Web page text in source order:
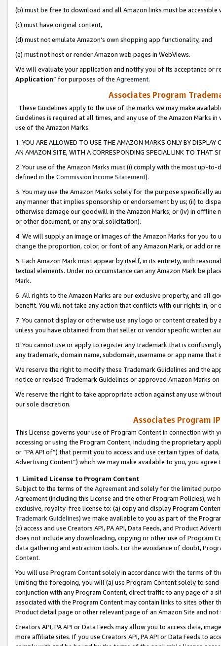
(b) must be free to download and all Amazon links must be
(c) must have original content,
(d) must not emulate Amazon’s own shopping app functionality, and
(e) must not host or render Amazon web pages in WebViews.
We will evaluate your application and notify you of its acceptance or
Application” for purposes of the Agreement.
Associates Program
These Guidelines apply to the use of the marks we may make
Guidelines is required at all times, and any use of the Amazon Marks
use of the Amazon Marks.
1. YOU ARE ALLOWED TO USE THE AMAZON MARKS ONLY BY
AN AMAZON SITE, WITH A CORRESPONDING SPECIAL LINK TO THAT
2. Your use of the Amazon Marks must (i) comply with the most up-
defined in the Commission Income Statement).
3. You may use the Amazon Marks solely for the purpose specifically
any manner that implies sponsorship or endorsement by us; (ii) to
otherwise damage our goodwill in the Amazon Marks; or (iv) in offline
or other document, or any oral solicitation).
4. We will supply an image or images of the Amazon Marks for you to
change the proportion, color, or font of any Amazon Mark, or add or
5. Each Amazon Mark must appear by itself, in its entirety, with
textual elements. Under no circumstance can any Amazon Mark be
Mark.
6. All rights to the Amazon Marks are our exclusive property, and all
benefit. You will not take any action that conflicts with our rights in, or
7. You cannot display or otherwise use any logo or content created
unless you have obtained from that seller or vendor specific written
8. You cannot use or apply to register any trademark that is
any trademark, domain name, subdomain, username or app name
We reserve the right to modify these Trademark Guidelines and the
notice or revised Trademark Guidelines or approved Amazon Marks
We reserve the right to take appropriate action against any use
our sole discretion.
Associates Program
This License governs your use of Program Content in connection
accessing or using the Program Content, including the proprietary
or “PA API of”) that permit you to access and use certain types of
Advertising Content”) which we may make available to you, you agree
1. Limited License to Program Content
Subject to the terms of the Agreementand solely for the limited
Agreement (including this License and the other Program Policies),
exclusive, royalty-free license to: (a) copy and display Program
Trademark Guidelines) we make available to you as part of the
(c) access and use Creators API, PA API, Data Feeds, and Product
does not include any downloading, copying or other use of Program
data gathering and extraction tools. For the avoidance of doubt,
Content.
You will use Program Content solely in accordance with the terms of
limiting the foregoing, you will (a) use Program Content solely to
conjunction with any Program Content, direct traffic to any page of a
associated with the Program Content may contain links to sites other
Product detail page or other relevant page of an Amazon Site and not
Creators API, PA API or Data Feeds may allow you to access data,
more affiliate sites. If you use Creators API, PA API or Data Feeds to